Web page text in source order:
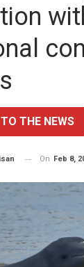
THE NEWS
On Feb 8,